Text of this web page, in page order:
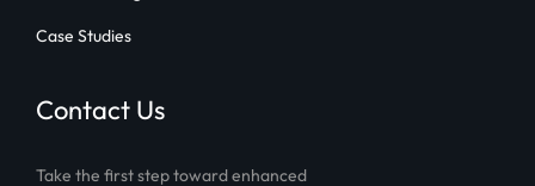
Case Studies
Contact Us
Take the first step toward enhanced